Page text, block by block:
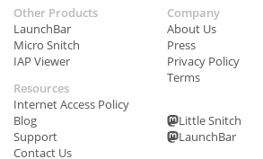
Other Products
LaunchBar
Micro Snitch
IAP Viewer
Resources
Internet Access Policy
Blog
Support
Contact Us
Company
About Us
Press
Privacy Policy
Terms
Little Snitch
LaunchBar